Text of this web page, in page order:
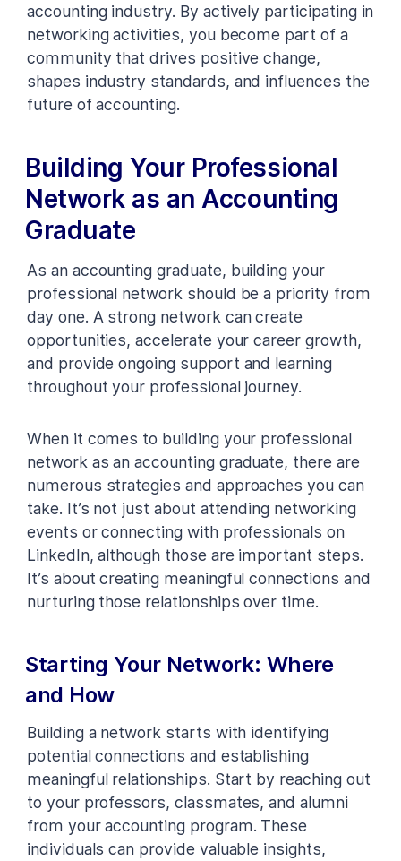
accounting industry. By actively participating in
networking activities, you become part of a
community that drives positive change,
shapes industry standards, and influences the
future of accounting.
Building Your Professional
Network as an Accounting
Graduate
As an accounting graduate, building your
professional network should be a priority from
day one. A strong network can create
opportunities, accelerate your career growth,
and provide ongoing support and learning
throughout your professional journey.
When it comes to building your professional
network as an accounting graduate, there are
numerous strategies and approaches you can
take. It’s not just about attending networking
events or connecting with professionals on
LinkedIn, although those are important steps.
It’s about creating meaningful connections and
nurturing those relationships over time.
Starting Your Network: Where
and How
Building a network starts with identifying
potential connections and establishing
meaningful relationships. Start by reaching out
to your professors, classmates, and alumni
from your accounting program. These
individuals can provide valuable insights,